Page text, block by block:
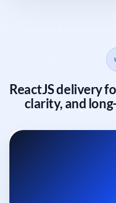
ReactJS delivery
clarity, and